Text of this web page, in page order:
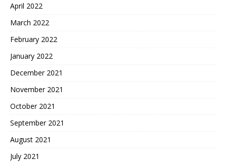
April 2022
March 2022
February 2022
January 2022
December 2021
November 2021
October 2021
September 2021
August 2021
July 2021